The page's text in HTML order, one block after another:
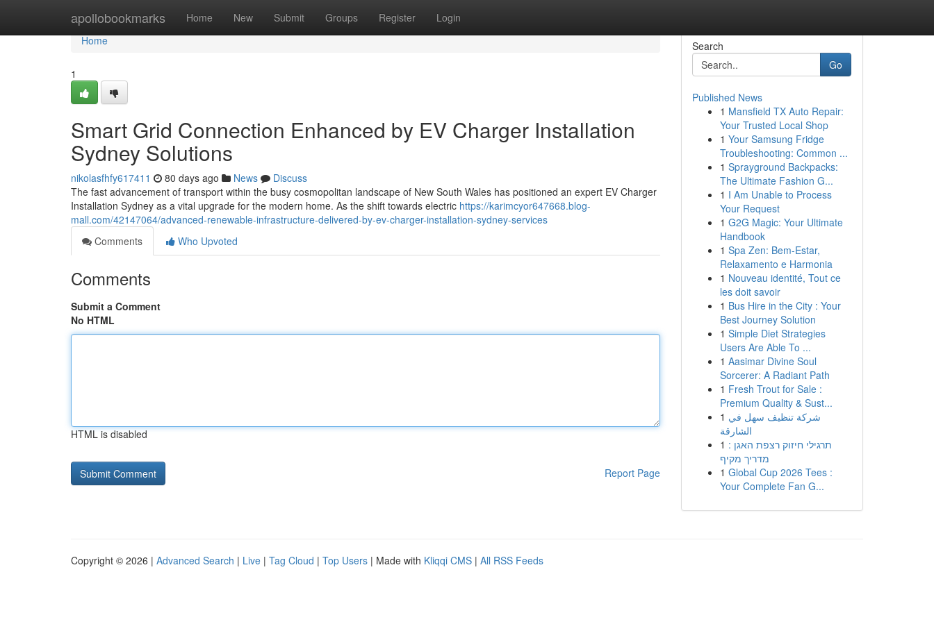
apollobookmarks Home New Submit Groups Register Login
Home
Home
1
Smart Grid Connection Enhanced by EV Charger Installation
Sydney Solutions
nikolasfhfy617411 80 days ago News
Discuss
The fast advancement of transport within the busy cosmopolitan landscape of New South Wales has positioned an expert EV Charger
Installation Sydney as a vital upgrade for the modern home. As the shift towards electric https://karimcyor647668.blog-
mall.com/42147064/advanced-renewable-infrastructure-delivered-by-ev-charger-installation-sydney-services
Comments
Who Upvoted
Comments
Submit a Comment
No HTML
HTML is disabled
Report Page
Search
Go
Published News
1 Mansfield TX Auto Repair:
Your Trusted Local Shop
1 Your Samsung Fridge
Troubleshooting: Common ...
1 Sprayground Backpacks:
The Ultimate Fashion G...
1 I Am Unable to Process
Your Request
1 G2G Magic: Your Ultimate
Handbook
1 Spa Zen: Bem-Estar,
Relaxamento e Harmonia
1 Nouveau identité, Tout ce
les doit savoir
1 Bus Hire in the City : Your
Best Journey Solution
1 Simple Diet Strategies
Users Are Able To ...
1 Aasimar Divine Soul
Sorcerer: A Radiant Path
1 Fresh Trout for Sale :
Premium Quality & Sust...
1 شركة تنظيف سهل في
الشارقة
1 תרגילי חיזוק רצפת האגן :
מדריך מקיף
1 Global Cup 2026 Tees :
Your Complete Fan G...
Copyright © 2026 | Advanced Search | Live | Tag Cloud | Top Users | Made with Kliqqi CMS | All RSS Feeds